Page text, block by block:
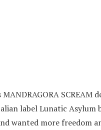
label Lunatic
wanted more